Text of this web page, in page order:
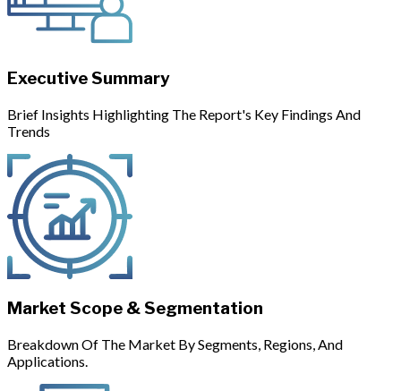
Executive Summary
Brief Insights Highlighting The Report's Key Findings And
Trends
Market Scope & Segmentation
Breakdown Of The Market By Segments, Regions, And
Applications.